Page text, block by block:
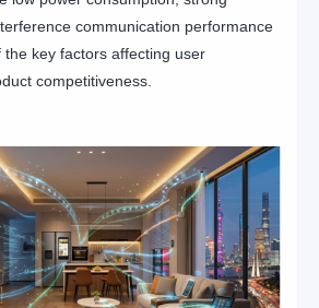
communication performance
the key factors affecting user
competitiveness.